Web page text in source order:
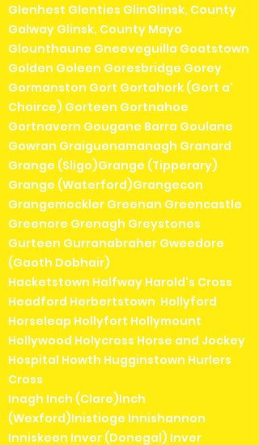
Glenhest Glenties GlinGlinsk, County
Galway Glinsk, County Mayo
Glounthaune Gneeveguilla Goatstown
Golden Goleen Goresbridge Gorey
Gormanston Gort Gortahork (Gort a'
Choirce) Gorteen Gortnahoe
Gortnavern Gougane Barra Goulane
Gowran Graiguenamanagh Granard
Grange (Sligo)Grange (Tipperary)
Grange (Waterford)Grangecon
Grangemockler Greenan Greencastle
Greenore Grenagh Greystones
Gurteen Gurranabraher Gweedore
(Gaoth Dobhair)
Hacketstown Halfway Harold's Cross
Headford Herbertstown Hollyford
Horseleap Hollyfort Hollymount
Hollywood Holycross Horse and Jockey
Hospital Howth Hugginstown Hurlers
Cross
Inagh Inch (Clare)Inch
(Wexford)Inistioge Innishannon
Inniskeen Inver (Donegal) Inver